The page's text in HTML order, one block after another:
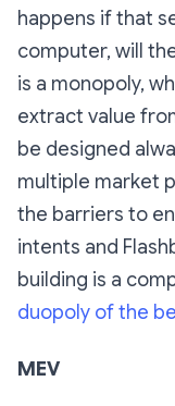
happens if that
computer, will
is a monopoly,
extract value
be designed
multiple market
the barriers to
intents and
building is a
duopoly of the
MEV